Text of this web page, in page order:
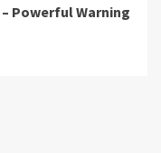
Powerful Warning